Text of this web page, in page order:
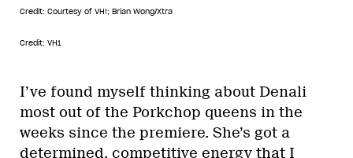
Credit: Courtesy of VH!; Brian Wong/Xtra
Credit: VH1
I’ve found myself thinking about Denali
most out of the Porkchop queens in the
weeks since the premiere. She’s got a
determined, competitive energy that I